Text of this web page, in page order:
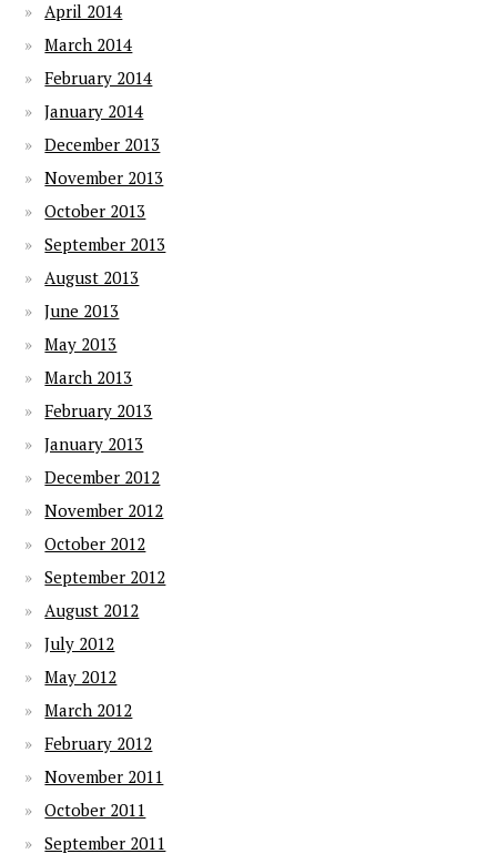
April 2014
March 2014
February 2014
January 2014
December 2013
November 2013
October 2013
September 2013
August 2013
June 2013
May 2013
March 2013
February 2013
January 2013
December 2012
November 2012
October 2012
September 2012
August 2012
July 2012
May 2012
March 2012
February 2012
November 2011
October 2011
September 2011